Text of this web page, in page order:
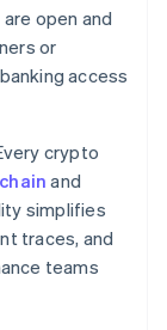
open and
or
access
crypto
and
simplifies
traces, and
teams